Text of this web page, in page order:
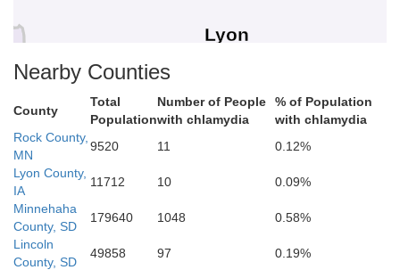
Lyon
Nearby Counties
County
Total
Population
Number of People
with chlamydia
% of Population
with chlamydia
Rock County,
MN
9520 11
0.12%
Lyon County,
IA
11712 10
0.09%
Minnehaha
County, SD
179640 1048
0.58%
Lincoln
County, SD
49858 97
0.19%